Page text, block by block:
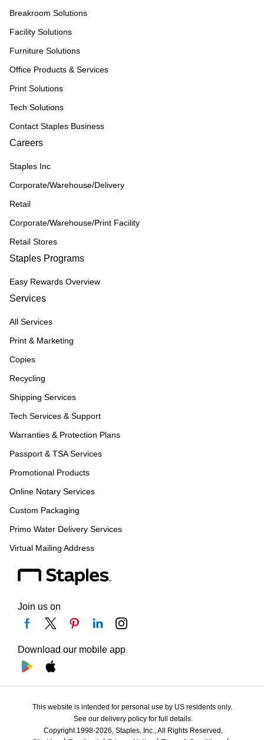
Breakroom Solutions
Facility Solutions
Furniture Solutions
Office Products & Services
Print Solutions
Tech Solutions
Contact Staples Business
Careers
Staples Inc
Corporate/Warehouse/Delivery
Retail
Corporate/Warehouse/Print Facility
Retail Stores
Staples Programs
Easy Rewards Overview
Services
All Services
Print & Marketing
Copies
Recycling
Shipping Services
Tech Services & Support
Warranties & Protection Plans
Passport & TSA Services
Promotional Products
Online Notary Services
Custom Packaging
Primo Water Delivery Services
Virtual Mailing Address
Join us on
Download our mobile app
This website is intended for personal use by US residents only.
See our delivery policy for full details.
Copyright 1998-2026, Staples, Inc., All Rights Reserved.